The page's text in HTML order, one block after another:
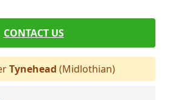
CONTACT US
Tynehead (Midlothian)